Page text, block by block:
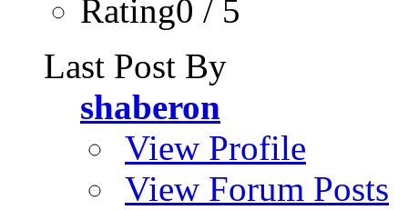
Rating0 / 5
Last Post By
shaberon
View Profile
View Forum Posts